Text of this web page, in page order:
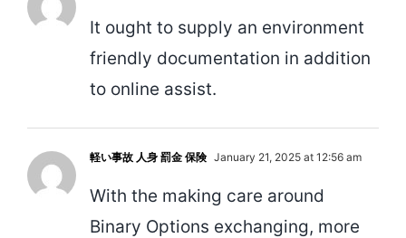
It ought to supply an environment
friendly documentation in addition
to online assist.
軽い事故 人身 罰金 保険 January 21, 2025 at 12:56 am
With the making care around
Binary Options exchanging, more